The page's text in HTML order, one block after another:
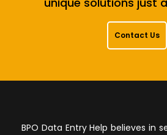
Contact Us
BPO Data Entry Help believes in